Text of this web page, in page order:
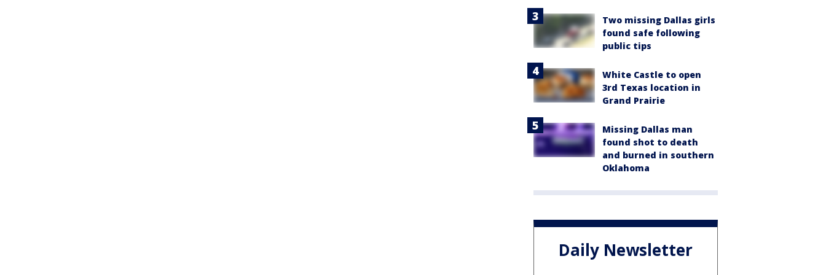
Two missing Dallas girls
found safe following
public tips
White Castle to open
3rd Texas location in
Grand Prairie
Missing Dallas man
found shot to death
and burned in southern
Oklahoma
Daily Newsletter